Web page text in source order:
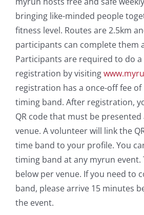
bringing like-minded people
fitness level. Routes are 2.5km
participants can complete them
Participants are required to do
registration by visiting
registration has a once-off fee of
timing band. After registration,
QR code that must be
venue. A volunteer will link the
time band to your profile. You
timing band at any myrun event.
below per venue. If you need to
band, please arrive 15 minutes
the event.